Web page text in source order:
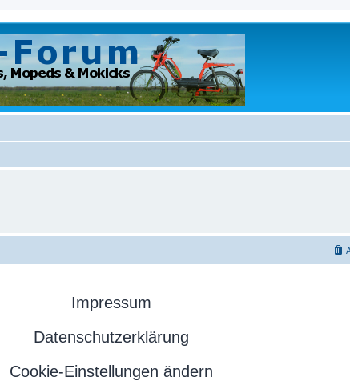
Impressum
Datenschutzerklärung
Cookie-Einstellungen ändern